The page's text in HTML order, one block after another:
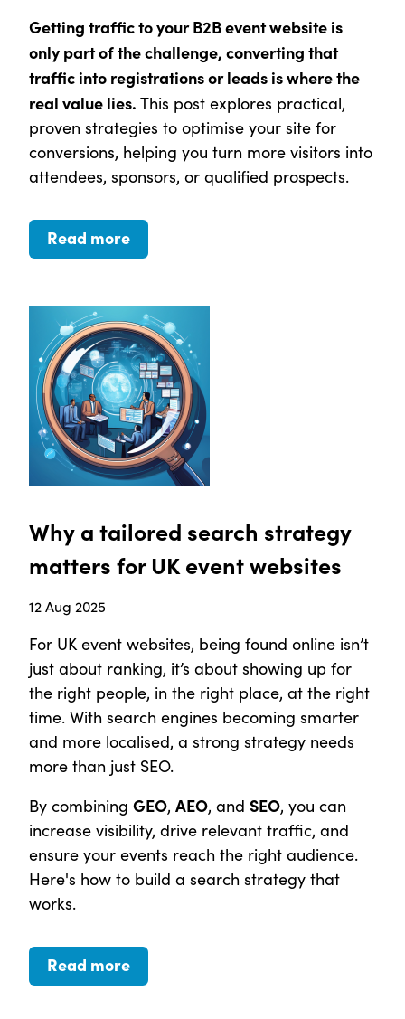
Getting traffic to your B2B event website is
only part of the challenge, converting that
traffic into registrations or leads is where the
real value lies. This post explores practical,
proven strategies to optimise your site for
conversions, helping you turn more visitors into
attendees, sponsors, or qualified prospects.
Read more
Why a tailored search strategy
matters for UK event websites
12 Aug 2025
For UK event websites, being found online isn’t
just about ranking, it’s about showing up for
the right people, in the right place, at the right
time. With search engines becoming smarter
and more localised, a strong strategy needs
more than just SEO.
By combining GEO, AEO, and SEO, you can
increase visibility, drive relevant traffic, and
ensure your events reach the right audience.
Here's how to build a search strategy that
works.
Read more